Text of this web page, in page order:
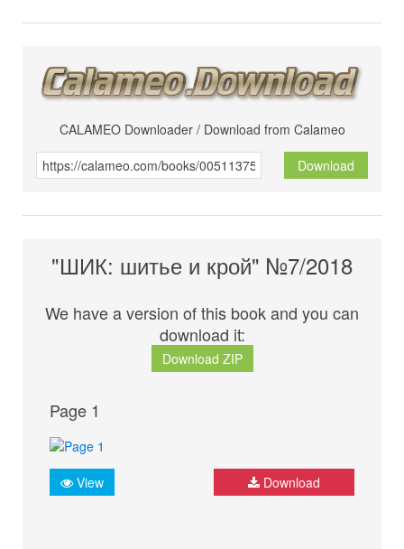
CALAMEO Downloader / Download from Calameo
Download
"ШИК: шитье и крой" №7/2018
We have a version of this book and you can
download it:
Download ZIP
Page 1
View Download